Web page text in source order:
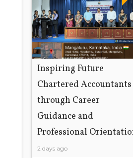
Inspiring Future
Chartered Accountants
through Career
Guidance and
Professional
2 days ago